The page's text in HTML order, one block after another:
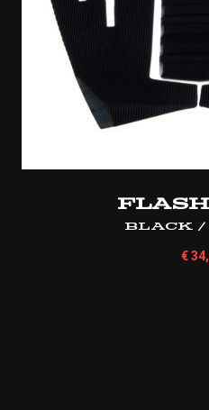
Black /
€